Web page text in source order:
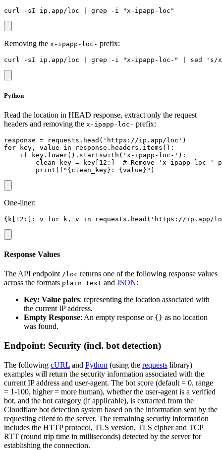
Removing the x-ipapp-loc- prefix:
Python
Read the location in HEAD response, extract only the request
headers and removing the x-ipapp-loc- prefix:
response = requests.head('https://ip.app/loc')
for key, value in response.headers.items():
    if key.lower().startswith('x-ipapp-loc-'):
clean_key = key[12:]  # Remove 'x-ipapp-loc-'
One-liner:
Response Values
The API endpoint /loc returns one of the following response values
across the formats plain text and JSON:
Key: Value pairs: representing the location associated with
the current IP address.
Empty Response: An empty response or {} as no location
was found.
Endpoint: Security (incl. bot detection)
The following cURL and Python (using the requests library)
examples will return the security information associated with the
current IP address and user-agent. The bot score (default = 0, range
= 1-100, higher = more human), whether the user-agent is a verified
bot, and the bot category (if applicable), is extracted from the
Cloudflare bot detection system based on the information sent by the
requesting client to the server. The remaining security information
includes the HTTP protocol, TLS version, TLS cipher and TCP
RTT (round trip time in milliseconds) detected by the server for
establishing the connection.